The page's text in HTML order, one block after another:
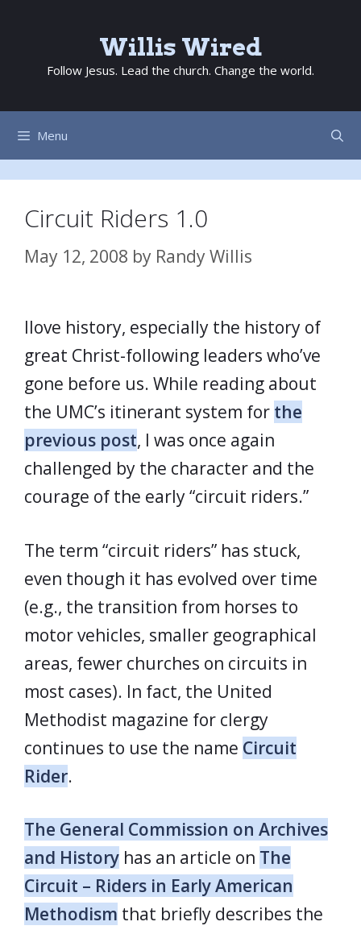
content
Willis Wired
Follow Jesus. Lead the church. Change the world.
Menu
Circuit Riders 1.0
May 12, 2008 by Randy Willis
Ilove history, especially the history of
great Christ-following leaders who’ve
gone before us. While reading about
the UMC’s itinerant system for the
previous post, I was once again
challenged by the character and the
courage of the early “circuit riders.”
The term “circuit riders” has stuck,
even though it has evolved over time
(e.g., the transition from horses to
motor vehicles, smaller geographical
areas, fewer churches on circuits in
most cases). In fact, the United
Methodist magazine for clergy
continues to use the name Circuit
Rider.
The General Commission on Archives
and History has an article on The
Circuit – Riders in Early American
Methodism that briefly describes the